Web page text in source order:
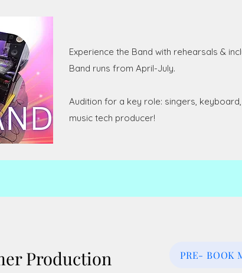
Experience the Band with rehearsals &
Band runs from April-July.
Audition for a key role: singers,
music tech producer!
Production PRE- BOOK